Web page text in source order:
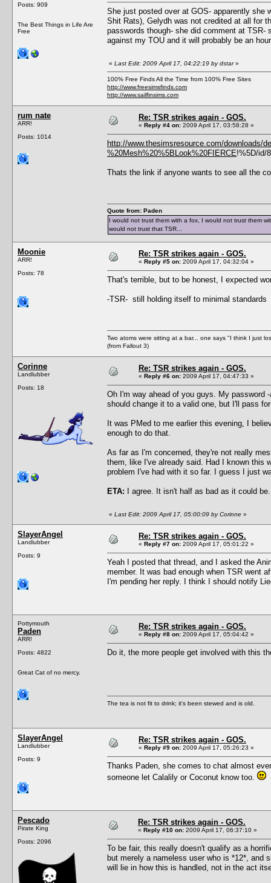
Posts: 909
The Best Things in Life Are
Free
She just posted over at GOS- apparently she
Shit Rats), Gelydh was not credited at all for
passwords though- she did comment at
against my TOU and it will probably be an
« Last Edit: 2009 April 17, 04:22:19 by dstar»
100% Free Finds All the Time from 100% Free Sites
http://www.freesimsfinds.com
http://www.sailfinsims.com
rum nate
ARR!
Posts: 1014
Re: TSR strikes again - GOS.
« Reply #4 on: 2009 April 17, 03:58:28 »
http://www.thesimsresource.com/downloads/
%20Mesh%20%5BLook%20FIERCE!%5D/id/
Thats the link if anyone wants to see all the
Quote from: Paden
I would not trust them with a fox, I would not trust them
would not trust that TSR...
Moonie
ARR!
Posts: 78
Re: TSR strikes again - GOS.
« Reply #5 on: 2009 April 17, 04:32:04 »
That's terrible, but to be honest, I expected
-TSR- still holding itself to minimal standards
Two atoms were sitting at a bar... one says "I think I just
(from Fallout 3)
Corinne
Landlubber
Posts: 18
Re: TSR strikes again - GOS.
« Reply #6 on: 2009 April 17, 04:47:33 »
Oh I'm way ahead of you guys. My password
should change it to a valid one, but I'll pass
It was PMed to me earlier this evening, I
enough to do that.
As far as I'm concerned, they're not really
them, like I've already said. Had I known this
problem I've had with it so far. I guess I just
ETA: I agree. It isn't half as bad as it could
« Last Edit: 2009 April 17, 05:00:09 by Corinne »
SlayerAngel
Landlubber
Posts: 9
Re: TSR strikes again - GOS.
« Reply #7 on: 2009 April 17, 05:01:22 »
Yeah I posted that thread, and I asked the
member. It was bad enough when TSR went
I'm pending her reply. I think I should notify
Pottymouth
Paden
ARR!
Posts: 4822
Great Cat of no mercy.
Re: TSR strikes again - GOS.
« Reply #8 on: 2009 April 17, 05:04:42 »
Do it, the more people get involved with this
The tea is not fit to drink; it's been stewed and is old.
SlayerAngel
Landlubber
Posts: 9
Re: TSR strikes again - GOS.
« Reply #9 on: 2009 April 17, 05:26:23 »
Thanks Paden, she comes to chat almost
someone let Calalily or Coconut know too.
Pescado
Pirate King
Posts: 2096
Re: TSR strikes again - GOS.
« Reply #10 on: 2009 April 17, 06:37:10 »
To be fair, this really doesn't qualify as a
but merely a nameless user who is *12*, and
will lie in how this is handled, not in the act